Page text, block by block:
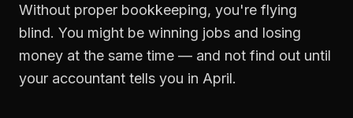
Without proper bookkeeping, you're flying
blind. You might be winning jobs and losing
money at the same time — and not find out until
your accountant tells you in April.